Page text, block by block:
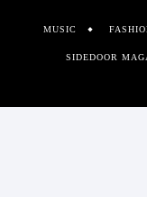
MUSIC
SIDEDOOR